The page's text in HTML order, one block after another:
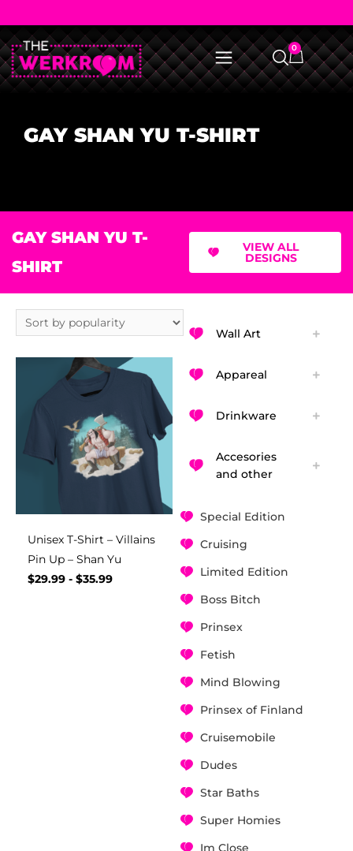
0
GAY SHAN YU T-SHIRT
GAY SHAN YU T-
SHIRT
VIEW ALL
DESIGNS
Wall Art
Appareal
Drinkware
Accesories
and other
Special Edition
Cruising
Limited Edition
Boss Bitch
Prinsex
Fetish
Mind Blowing
Prinsex of Finland
Cruisemobile
Dudes
Star Baths
Super Homies
Unisex T-Shirt – Villains
Pin Up – Shan Yu
$29.99 - $35.99